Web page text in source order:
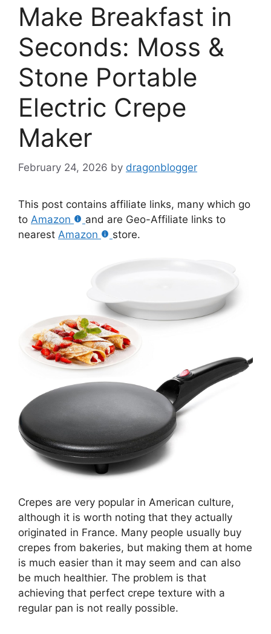
Make Breakfast in
Seconds: Moss &
Stone Portable
Electric Crepe
Maker
February 24, 2026 by dragonblogger
This post contains affiliate links, many which go
to Amazon
and are Geo-Affiliate links to
nearest Amazon store.
Crepes are very popular in American culture,
although it is worth noting that they actually
originated in France. Many people usually buy
crepes from bakeries, but making them at home
is much easier than it may seem and can also
be much healthier. The problem is that
achieving that perfect crepe texture with a
regular pan is not really possible.